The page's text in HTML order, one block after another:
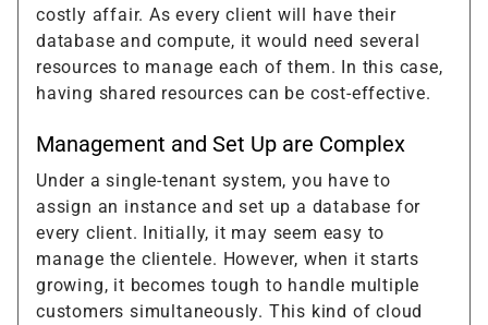
costly affair. As every client will have their
database and compute, it would need several
resources to manage each of them. In this case,
having shared resources can be cost-effective.
Management and Set Up are Complex
Under a single-tenant system, you have to
assign an instance and set up a database for
every client. Initially, it may seem easy to
manage the clientele. However, when it starts
growing, it becomes tough to handle multiple
customers simultaneously. This kind of cloud